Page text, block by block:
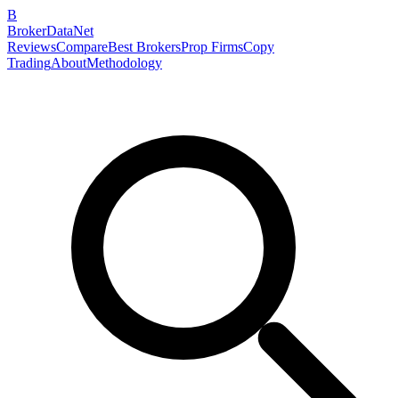
B
BrokerDataNet
ReviewsCompareBest BrokersProp FirmsCopy
TradingAboutMethodology